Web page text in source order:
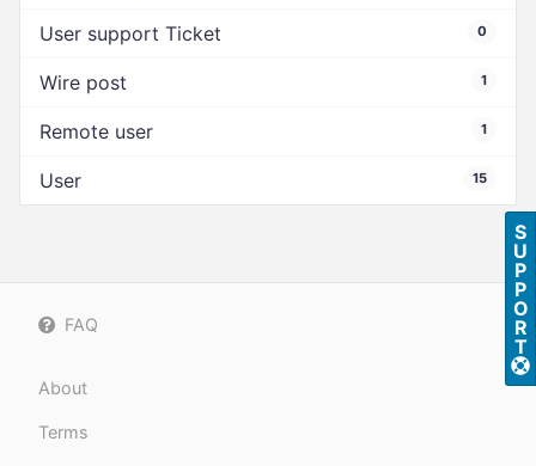
User support Ticket 0
Wire post 1
Remote user 1
User 15
FAQ
About
Terms
S
U
P
P
O
R
T